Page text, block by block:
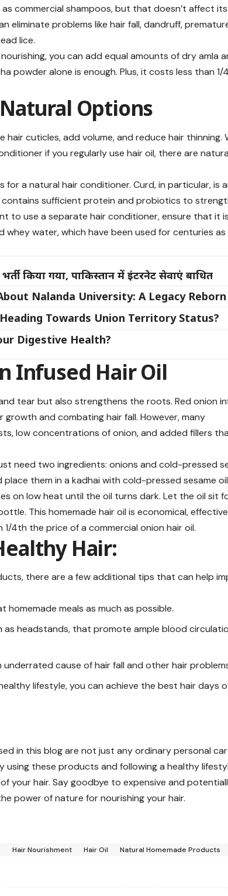
commercial shampoos, but that doesn’t affect its
eliminate problems like hair fall, dandruff,
lice.
you can add equal amounts of dry amla
powder alone is enough. Plus, it costs less than
Options
cuticles, add volume, and reduce hair thinning.
if you regularly use hair oil, there are
a natural hair conditioner. Curd, in particular, is
sufficient protein and probiotics to
to use a separate hair conditioner, ensure that it is
whey water, which have been used for centuries as
किया गया, पाकिस्तान में इंटरनेट सेवाएं बाधित
Nalanda University: A Legacy Reborn
Towards Union Territory Status?
Digestive Health?
Infused Hair Oil
tear but also strengthens the roots. Red onion
and combating hair fall. However, many
low concentrations of onion, and added fillers
need two ingredients: onions and cold-pressed
them in a kadhai with cold-pressed sesame
on low heat until the oil turns dark. Let the oil sit
This homemade hair oil is economical,
4th the price of a commercial onion hair oil.
Hair:
there are a few additional tips that can help
meals as much as possible.
headstands, that promote ample blood
cause of hair fall and other hair
lifestyle, you can achieve the best hair days
in this blog are not just any ordinary personal
these products and following a healthy
your hair. Say goodbye to expensive and
power of nature for nourishing your hair.
Hair Nourishment Hair Oil Natural Homemade Products